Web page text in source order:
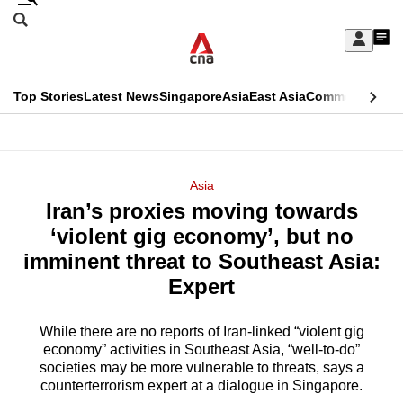
Skip
Sign
My
menu
Search
CNAR
Top StoriesLatest NewsSingaporeAsiaEast AsiaCommentary
Menu
Asia
Iran’s proxies moving towards
‘violent gig economy’, but no
imminent threat to Southeast Asia:
Expert
While there are no reports of Iran-linked “violent gig
economy” activities in Southeast Asia, “well-to-do”
societies may be more vulnerable to threats, says a
counterterrorism expert at a dialogue in Singapore.
This
longer
supported
know
it's
a